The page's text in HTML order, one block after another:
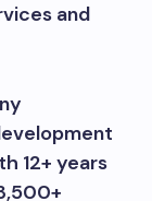
and
12+ years